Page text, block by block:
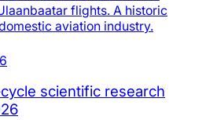
flights. A historic
aviation industry.
scientific research